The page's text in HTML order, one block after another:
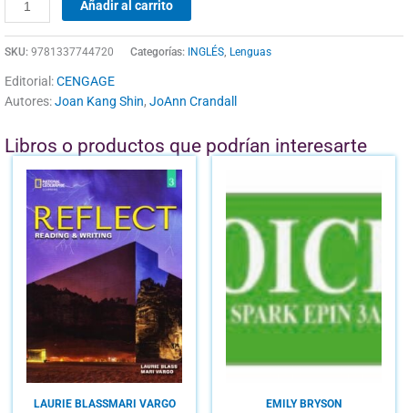
Añadir al carrito
SKU: 9781337744720 Categorías: INGLÉS, Lenguas
Editorial:CENGAGE
Autores:Joan Kang Shin, JoAnn Crandall
Libros o productos que podrían interesarte
LAURIE BLASSMARI VARGO EMILY BRYSON